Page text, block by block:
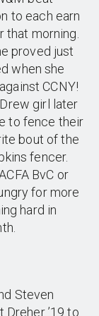
to each earn
morning.
proved just
when she
CCNY!
girl later
to fence their
bout of the
fencer.
BvC or
for more
hard in
Steven
’19 to